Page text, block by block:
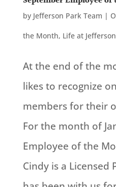
by Jefferson Park Team |
the Month, Life at
At the end of the
likes to recognize
members for their
For the month of
Employee of the
Cindy is a Licensed